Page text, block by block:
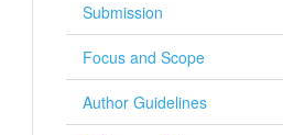
Submission
Focus and Scope
Author Guidelines